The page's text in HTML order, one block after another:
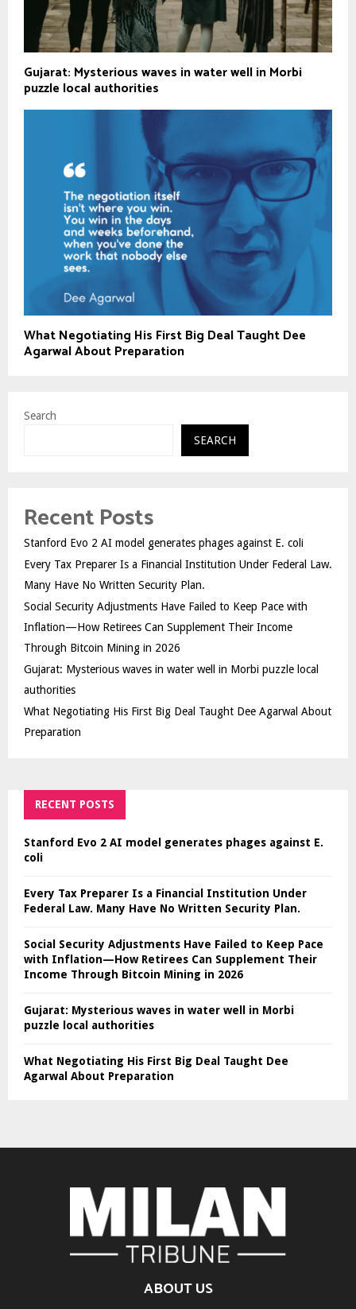
Gujarat: Mysterious waves in water well in Morbi
puzzle local authorities
What Negotiating His First Big Deal Taught Dee
Agarwal About Preparation
Search
SEARCH
Recent Posts
Stanford Evo 2 AI model generates phages against E. coli
Every Tax Preparer Is a Financial Institution Under Federal Law.
Many Have No Written Security Plan.
Social Security Adjustments Have Failed to Keep Pace with
Inflation—How Retirees Can Supplement Their Income
Through Bitcoin Mining in 2026
Gujarat: Mysterious waves in water well in Morbi puzzle local
authorities
What Negotiating His First Big Deal Taught Dee Agarwal About
Preparation
RECENT POSTS
Stanford Evo 2 AI model generates phages against E.
coli
Every Tax Preparer Is a Financial Institution Under
Federal Law. Many Have No Written Security Plan.
Social Security Adjustments Have Failed to Keep Pace
with Inflation—How Retirees Can Supplement Their
Income Through Bitcoin Mining in 2026
Gujarat: Mysterious waves in water well in Morbi
puzzle local authorities
What Negotiating His First Big Deal Taught Dee
Agarwal About Preparation
ABOUT US